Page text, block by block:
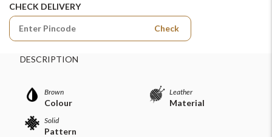
CHECK DELIVERY
Check
DESCRIPTION
Brown
Colour
Leather
Material
Solid
Pattern